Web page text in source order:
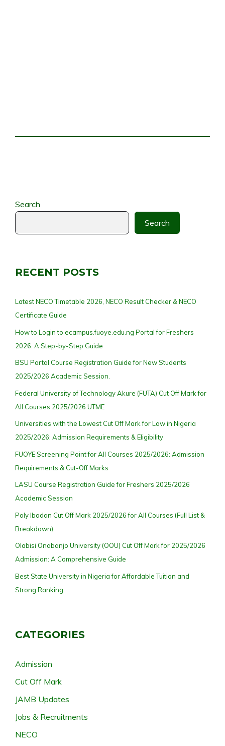
Search
Search
RECENT POSTS
Latest NECO Timetable 2026, NECO Result Checker & NECO
Certificate Guide
How to Login to ecampus.fuoye.edu.ng Portal for Freshers
2026: A Step-by-Step Guide
BSU Portal Course Registration Guide for New Students
2025/2026 Academic Session.
Federal University of Technology Akure (FUTA) Cut Off Mark for
All Courses 2025/2026 UTME
Universities with the Lowest Cut Off Mark for Law in Nigeria
2025/2026: Admission Requirements & Eligibility
FUOYE Screening Point for All Courses 2025/2026: Admission
Requirements & Cut-Off Marks
LASU Course Registration Guide for Freshers 2025/2026
Academic Session
Poly Ibadan Cut Off Mark 2025/2026 for All Courses (Full List &
Breakdown)
Olabisi Onabanjo University (OOU) Cut Off Mark for 2025/2026
Admission: A Comprehensive Guide
Best State University in Nigeria for Affordable Tuition and
Strong Ranking
CATEGORIES
Admission
Cut Off Mark
JAMB Updates
Jobs & Recruitments
NECO